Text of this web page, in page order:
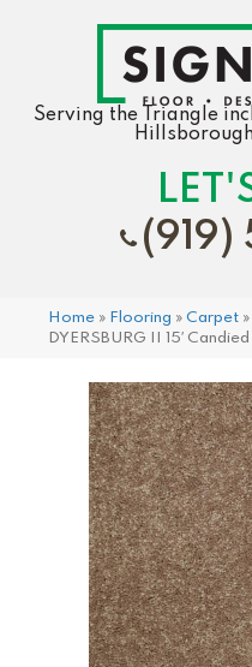
Serving the Triangle
(919)
Home » Flooring » Carpet »
DYERSBURG II 15′